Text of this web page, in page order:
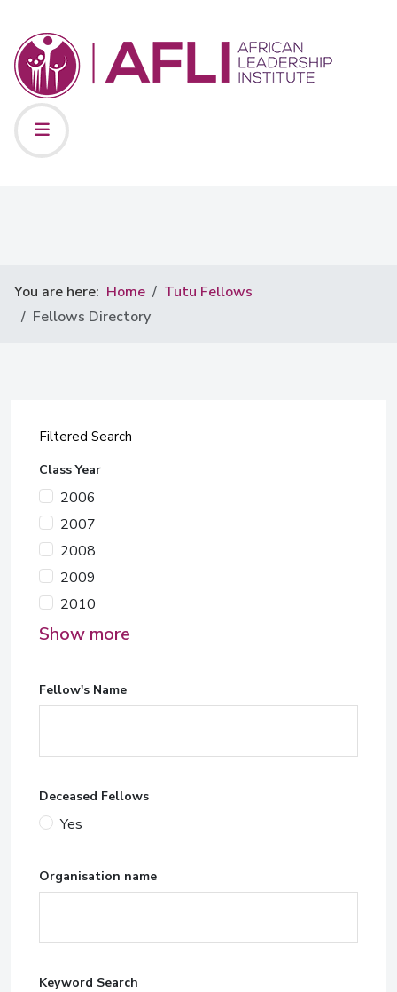
You are here: Home
Tutu Fellows
Fellows Directory
Filtered Search
Class Year
2006
2007
2008
2009
2010
Show more
Fellow's Name
Deceased Fellows
Yes
Organisation name
Keyword Search